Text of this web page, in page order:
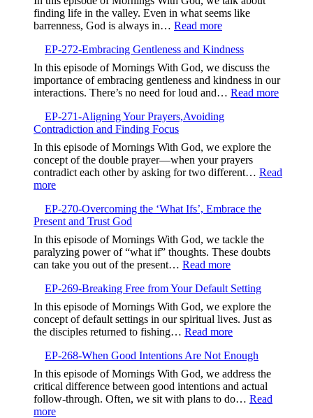
God’s
Gentle
Whisper
finding life in the valley. Even in what seems like
barrenness, God is always in… Read more:
273-
Finding
Life
in
the
Valley,Trusting
God’s
EP-272-Embracing Gentleness and Kindness
In this episode of Mornings With God, we discuss the
importance of embracing gentleness and kindness in our
interactions. There’s no need for loud and… Read more:
EP-271-Aligning Your Prayers,Avoiding
Contradiction and Finding Focus
In this episode of Mornings With God, we explore the
concept of the double prayer—when your prayers
contradict each other by asking for two different… Read
more:
271-
Aligning
Your
Prayers,Avoiding
Contradiction
and
Finding
Focus
EP-270-Overcoming the ‘What Ifs’, Embrace the
Present and Trust God
In this episode of Mornings With God, we tackle the
paralyzing power of “what if” thoughts. These doubts
can take you out of the present… Read more:
270-
Overcoming
the
‘What
Ifs’,
Embrace
the
Present
and
Trust
EP-269-Breaking Free from Your Default Setting
In this episode of Mornings With God, we explore the
concept of default settings in our spiritual lives. Just as
the disciples returned to fishing… Read more:
269-
Breaking
Free
from
Your
EP-268-When Good Intentions Are Not Enough
In this episode of Mornings With God, we address the
critical difference between good intentions and actual
follow-through. Often, we sit with plans to do… Read
more: